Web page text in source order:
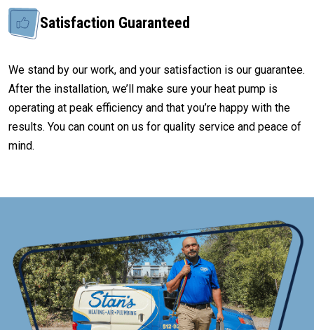
Satisfaction Guaranteed
We stand by our work, and your satisfaction is our guarantee.
After the installation, we’ll make sure your heat pump is
operating at peak efficiency and that you’re happy with the
results. You can count on us for quality service and peace of
mind.